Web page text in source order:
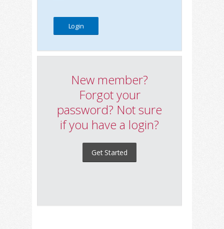
New member?
Forgot your
password? Not sure
if you have a login?
Get Started